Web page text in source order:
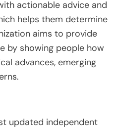
actionable advice and
helps them determine
aims to provide
by showing people how
advances, emerging
updated independent